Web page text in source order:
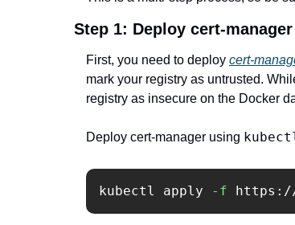
Step 1: Deploy cert-manager
First, you need to deploy cert-
mark your registry as untrusted.
registry as insecure on the Docker
Deploy cert-manager using
kubectl apply -f https://